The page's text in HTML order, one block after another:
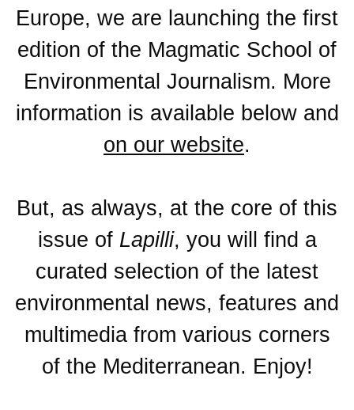
Europe, we are launching the first
edition of the Magmatic School of
Environmental Journalism. More
information is available below and
on our website.
But, as always, at the core of this
issue of Lapilli, you will find a
curated selection of the latest
environmental news, features and
multimedia from various corners
of the Mediterranean. Enjoy!